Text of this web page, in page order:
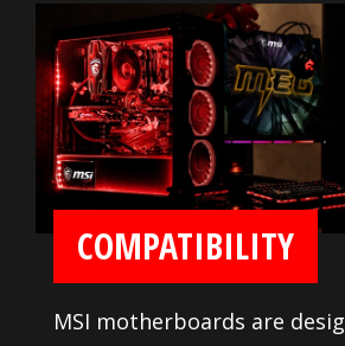
troubleshooting tools are
ease installation and setup.
COMPATIBILITY
MSI motherboards are